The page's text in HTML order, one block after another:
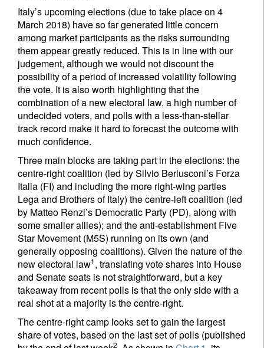
Italy’s upcoming elections (due to take place on 4
March 2018) have so far generated little concern
among market participants as the risks surrounding
them appear greatly reduced. This is in line with our
judgement, although we would not discount the
possibility of a period of increased volatility following
the vote. It is also worth highlighting that the
combination of a new electoral law, a high number of
undecided voters, and polls with a less-than-stellar
track record make it hard to forecast the outcome with
much confidence.
Three main blocks are taking part in the elections: the
centre-right coalition (led by Silvio Berlusconi’s Forza
Italia (FI) and including the more right-wing parties
Lega and Brothers of Italy) the centre-left coalition (led
by Matteo Renzi’s Democratic Party (PD), along with
some smaller allies); and the anti-establishment Five
Star Movement (M5S) running on its own (and
generally opposing coalitions). Given the nature of the
new electoral law1, translating vote shares into House
and Senate seats is not straightforward, but a key
takeaway from recent polls is that the only side with a
real shot at a majority is the centre-right.
The centre-right camp looks set to gain the largest
share of votes, based on the last set of polls (published
2